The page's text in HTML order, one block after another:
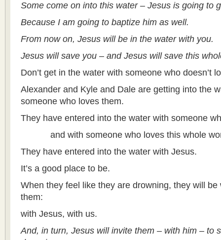
Some come on into this water – Jesus is going to
Because I am going to baptize him as well.
From now on, Jesus will be in the water with you.
Jesus will save you – and Jesus will save this
Don’t get in the water with someone who doesn’t
Alexander and Kyle and Dale are getting into the
someone who loves them.
They have entered into the water with someone
and with someone who loves this whole
They have entered into the water with Jesus.
It’s a good place to be.
When they feel like they are drowning, they will
them:
with Jesus, with us.
And, in turn, Jesus will invite them – with him – to